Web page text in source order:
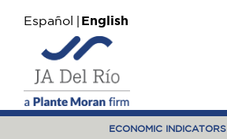
Español English
ECONOMIC INDICATORS